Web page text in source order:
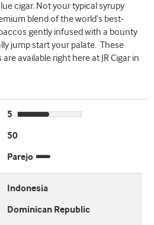
cigar. Not your typical syrupy
blend of the world’s best-
gently infused with a bounty
jump start your palate. These
available right here at JR Cigar in
5
50
Parejo
Indonesia
Dominican Republic